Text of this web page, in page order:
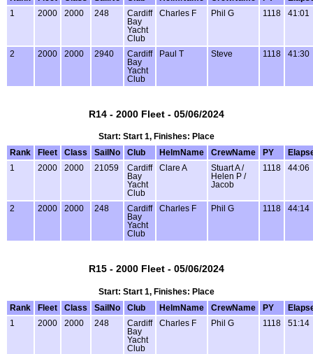
1
2000 2000 248
Cardiff
Bay
Yacht
Club
Charles F Phil G 1118 41:01
2 2000 2000 2940
Cardiff
Bay
Yacht
Club
Paul T Steve 1118 41:30
R14 - 2000 Fleet - 05/06/2024
Start: Start 1, Finishes: Place
Rank
Fleet Class SailNo Club HelmName CrewName PY
1
2000 2000 21059
Cardiff
Bay
Yacht
Club
Clare A
Stuart A /
Helen P /
Jacob
1118 44:06
2 2000 2000 248
Cardiff
Bay
Yacht
Club
Charles F Phil G 1118 44:14
R15 - 2000 Fleet - 05/06/2024
Start: Start 1, Finishes: Place
Rank
Fleet Class SailNo Club HelmName CrewName PY
1
2000 2000 248
Cardiff
Bay
Yacht
Club
Charles F Phil G 1118 51:14